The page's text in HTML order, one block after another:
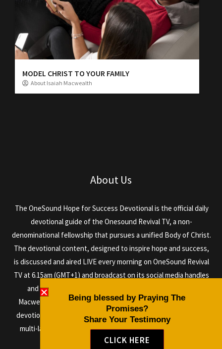
MODEL CHRIST TO YOUR FAMILY
About Isaiah Macwealth
About Us
The OneSound Hope for Success Devotional is the official daily
devotional guide of the Onesound Revival TV, a non-
denominational fellowship that pursues a unified Body of Christ.
The devotional content, designed to inspire hope and success,
is discussed and aired LIVE every morning on OneSound Revival
TV at 6.15am (GMT+1) and broadcast on its social media handles
and via satellite daily, anchored by the author Dr. Isaiah
Macwealth, and other anointed men and women of God. The
devotional can be read in any language as it is designed with a
multi-language plugin, so it can be shared all over the world.
Being blessed by Praying The
Promises?
Share Your Testimony
CLICK HERE